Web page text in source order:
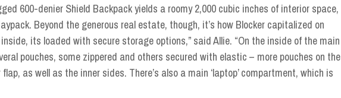
600-denier Shield Backpack yields a roomy 2,000 cubic inches of interior space,
Beyond the generous real estate, though, it’s how Blocker capitalized on
its loaded with secure storage options,” said Allie. “On the inside of the main
pouches, some zippered and others secured with elastic – more pouches on the
as well as the inner sides. There’s also a main ‘laptop’ compartment, which is